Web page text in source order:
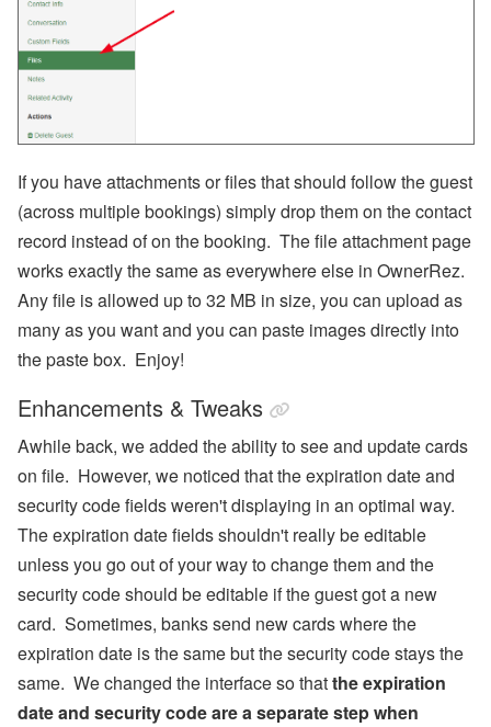
If you have attachments or files that should follow the guest
(across multiple bookings) simply drop them on the contact
record instead of on the booking. The file attachment page
works exactly the same as everywhere else in OwnerRez.
Any file is allowed up to 32 MB in size, you can upload as
many as you want and you can paste images directly into
the paste box. Enjoy!
Enhancements & Tweaks
Awhile back, we added the ability to see and update cards
on file. However, we noticed that the expiration date and
security code fields weren't displaying in an optimal way.
The expiration date fields shouldn't really be editable
unless you go out of your way to change them and the
security code should be editable if the guest got a new
card. Sometimes, banks send new cards where the
expiration date is the same but the security code stays the
same. We changed the interface so thatthe expiration
date and security code are a separate step when
e
n
Subscribe
By
RSS
Facebook
Instagram